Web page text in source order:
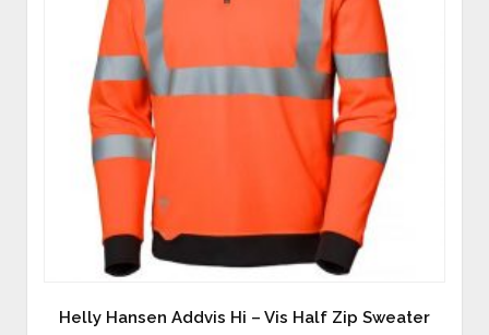
Helly Hansen Addvis Hi – Vis Half Zip Sweater